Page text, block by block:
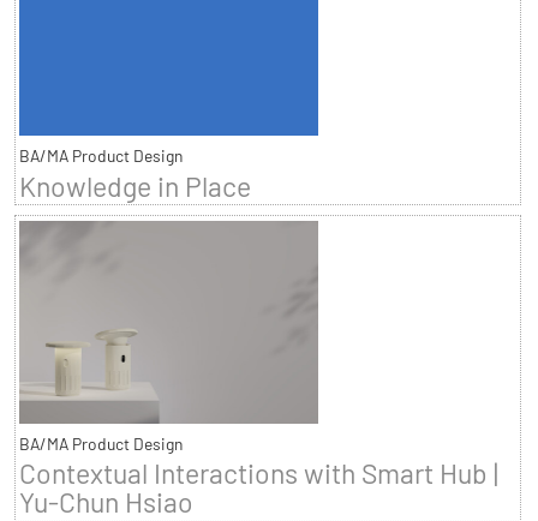
BA/MA Product Design
Knowledge in Place
BA/MA Product Design
Contextual Interactions with Smart Hub |
Yu-Chun Hsiao